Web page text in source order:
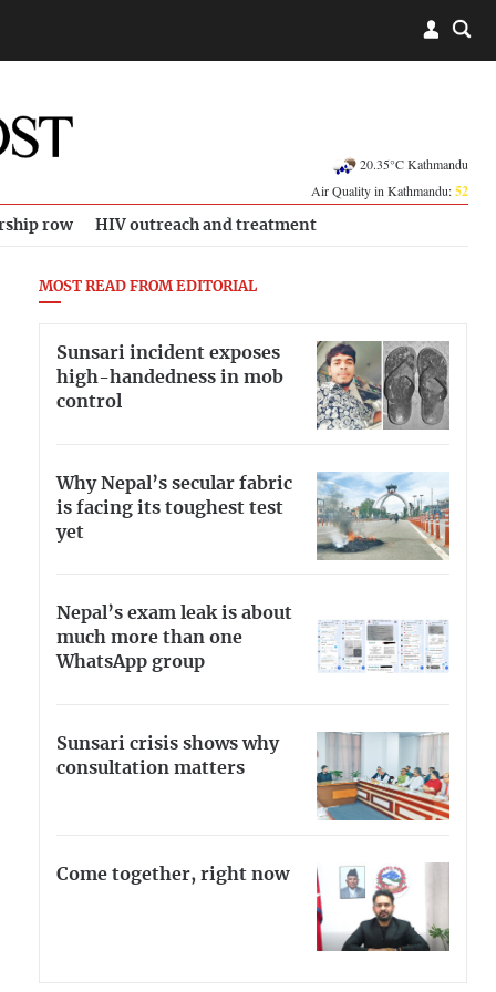
20.35°C Kathmandu
Air Quality in Kathmandu:52
row HIV outreach and treatment
MOST READ FROM EDITORIAL
Sunsari incident exposes
high-handedness in mob
control
Why Nepal’s secular fabric
is facing its toughest test
yet
Nepal’s exam leak is about
much more than one
WhatsApp group
Sunsari crisis shows why
consultation matters
Come together, right now